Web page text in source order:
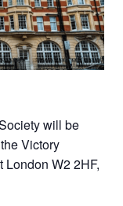
will be
Victory
W2 2HF,